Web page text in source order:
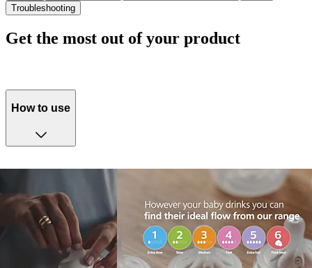
Troubleshooting
Get the most out of your product
How to use